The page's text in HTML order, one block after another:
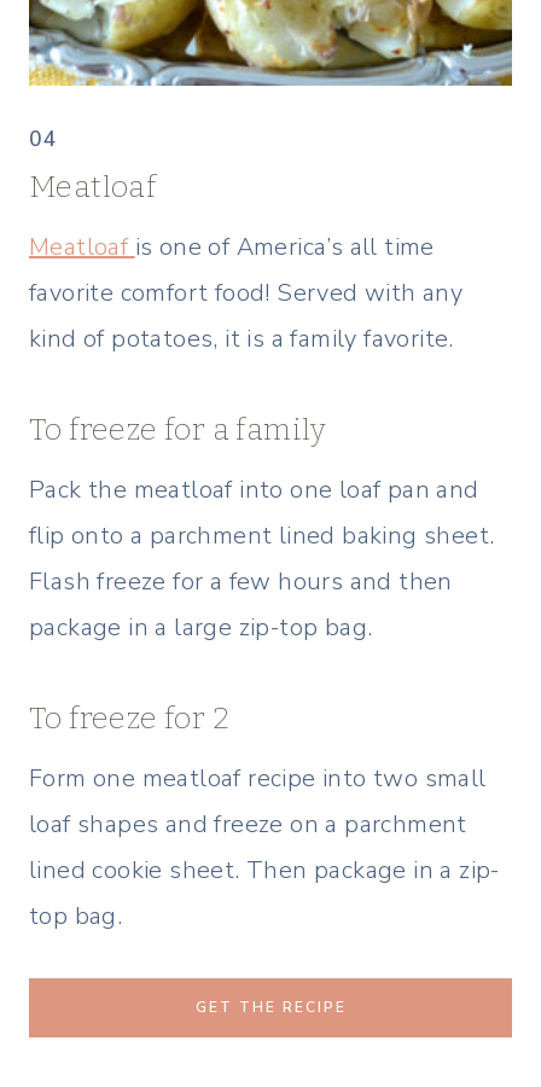
04
Meatloaf
Meatloaf is one of America’s all time
favorite comfort food! Served with any
kind of potatoes, it is a family favorite.
To freeze for a family
Pack the meatloaf into one loaf pan and
flip onto a parchment lined baking sheet.
Flash freeze for a few hours and then
package in a large zip-top bag.
To freeze for 2
Form one meatloaf recipe into two small
loaf shapes and freeze on a parchment
lined cookie sheet. Then package in a zip-
top bag.
GET THE RECIPE